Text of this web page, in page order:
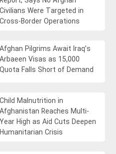
Civilians Were Targeted in
Cross-Border Operations
Afghan Pilgrims Await Iraq’s
Arbaeen Visas as 15,000
Quota Falls Short of Demand
Child Malnutrition in
Afghanistan Reaches Multi-
Year High as Aid Cuts Deepen
Humanitarian Crisis